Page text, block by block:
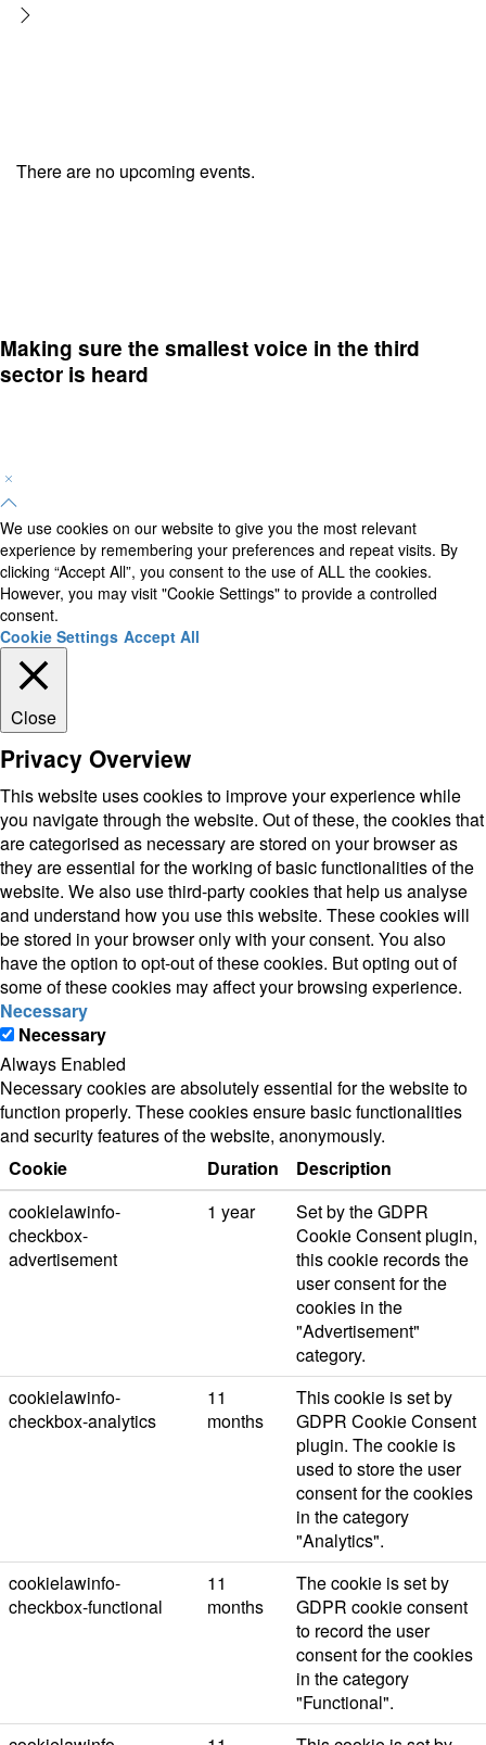
There are no upcoming events.
Making sure the smallest voice in the third
sector is heard
We use cookies on our website to give you the most relevant
experience by remembering your preferences and repeat visits. By
clicking “Accept All”, you consent to the use of ALL the cookies.
However, you may visit "Cookie Settings" to provide a controlled
consent.
Cookie Settings Accept All
Close
Privacy Overview
This website uses cookies to improve your experience while
you navigate through the website. Out of these, the cookies that
are categorised as necessary are stored on your browser as
they are essential for the working of basic functionalities of the
website. We also use third-party cookies that help us analyse
and understand how you use this website. These cookies will
be stored in your browser only with your consent. You also
have the option to opt-out of these cookies. But opting out of
some of these cookies may affect your browsing experience.
Necessary
Necessary
Always Enabled
Necessary cookies are absolutely essential for the website to
function properly. These cookies ensure basic functionalities
and security features of the website, anonymously.
Cookie
Duration
Description
cookielawinfo-
checkbox-
advertisement
1 year
Set by the GDPR
Cookie Consent plugin,
this cookie records the
user consent for the
cookies in the
"Advertisement"
category.
cookielawinfo-
checkbox-analytics
11
months
This cookie is set by
GDPR Cookie Consent
plugin. The cookie is
used to store the user
consent for the cookies
in the category
"Analytics".
cookielawinfo-
checkbox-functional
11
months
The cookie is set by
GDPR cookie consent
to record the user
consent for the cookies
in the category
"Functional".